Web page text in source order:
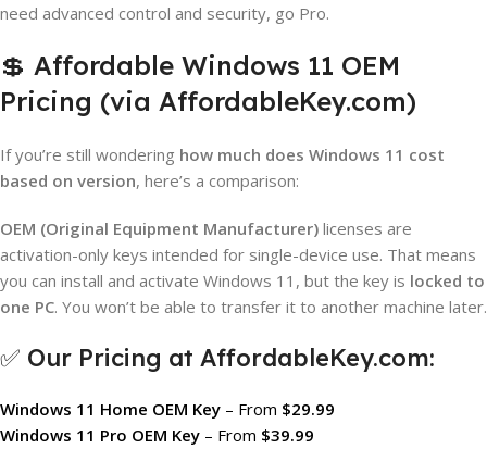
need advanced control and security, go Pro.
💲 Affordable Windows 11 OEM
Pricing (via AffordableKey.com)
If you’re still wondering how much does Windows 11 cost
based on version, here’s a comparison:
OEM (Original Equipment Manufacturer) licenses are
activation-only keys intended for single-device use. That means
you can install and activate Windows 11, but the key is locked to
one PC. You won’t be able to transfer it to another machine later.
✅ Our Pricing at AffordableKey.com:
Windows 11 Home OEM Key – From $29.99
Windows 11 Pro OEM Key – From $39.99